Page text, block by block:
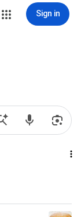
Sign in